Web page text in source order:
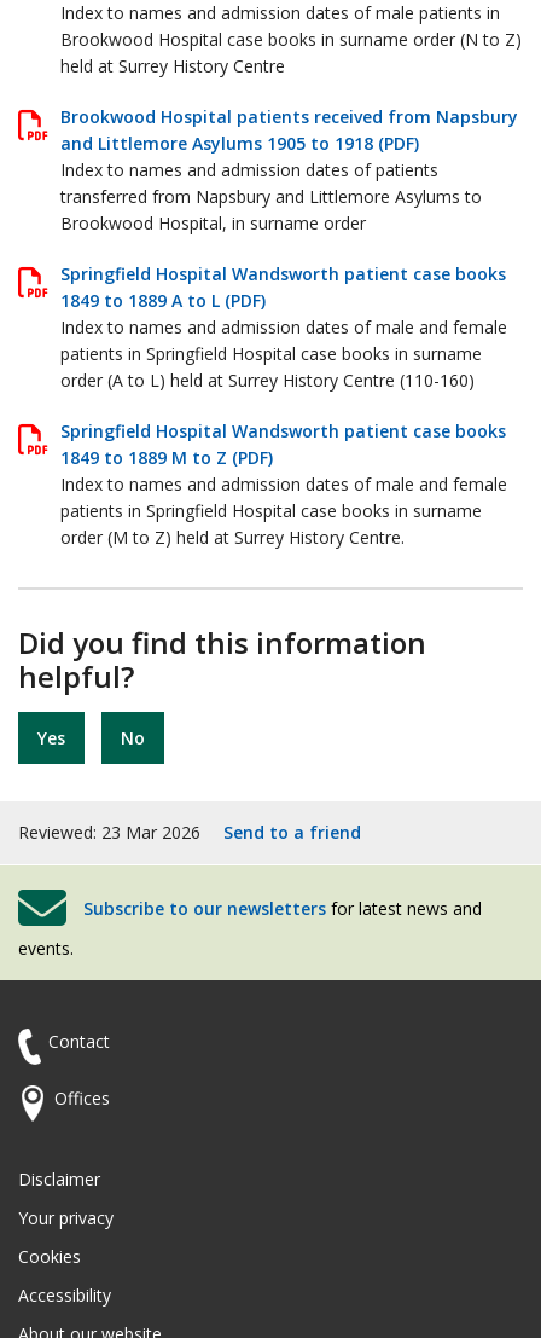
Index to names and admission dates of male patients in
Brookwood Hospital case books in surname order (N to Z)
held at Surrey History Centre
Brookwood Hospital patients received from Napsbury
and Littlemore Asylums 1905 to 1918 (PDF)
Index to names and admission dates of patients
transferred from Napsbury and Littlemore Asylums to
Brookwood Hospital, in surname order
Springfield Hospital Wandsworth patient case books
1849 to 1889 A to L (PDF)
Index to names and admission dates of male and female
patients in Springfield Hospital case books in surname
order (A to L) held at Surrey History Centre (110-160)
Springfield Hospital Wandsworth patient case books
1849 to 1889 M to Z (PDF)
Index to names and admission dates of male and female
patients in Springfield Hospital case books in surname
order (M to Z) held at Surrey History Centre.
Did you find this information
helpful?
Yes No
Reviewed: 23 Mar 2026 Send to a friend
Subscribe to our newsletters for latest news and
events.
Contact
Offices
Disclaimer
Your privacy
Cookies
Accessibility